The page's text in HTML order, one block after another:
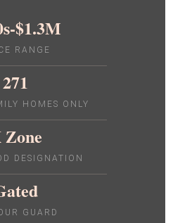
$1.3M
RANGE
271
HOMES ONLY
Zone
DESIGNATION
GUARD